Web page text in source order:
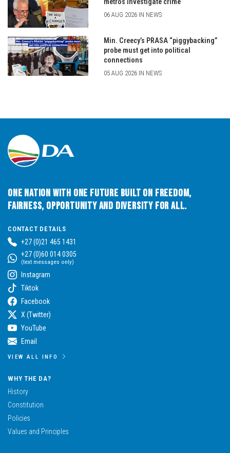
metros investigate crime
06 AUG 2026 IN NEWS
Min. Creecy’s PRASA “piggybacking”
probe must get into political
connections
05 AUG 2026 IN NEWS
One Nation with One Future built on Freedom,
Fairness, Opportunity and Diversity for All.
CONTACT DETAILS
+27 (0)21 465 1431
+27 (0)60 014 0305
(text messages only)
Instagram
Tiktok
Facebook
X (Twitter)
YouTube
Email
VIEW ALL INFO
WHY THE DA?
History
Constitution
Policies
Values and Principles